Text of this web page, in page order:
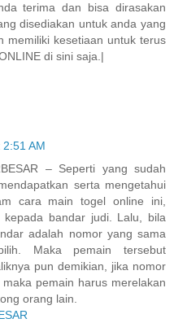
terima dan bisa dirasakan
disediakan untuk anda yang
memiliki kesetiaan untuk terus
di sini saja.|
AM
– Seperti yang sudah
serta mengetahui
cara main togel online ini,
kepada bandar judi. Lalu, bila
adalah nomor yang sama
Maka pemain tersebut
pun demikian, jika nomor
pemain harus merelakan
orang lain.